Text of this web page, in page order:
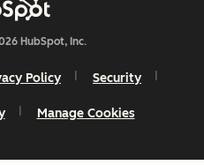
HubSpot, Inc.
Policy Security
Manage Cookies